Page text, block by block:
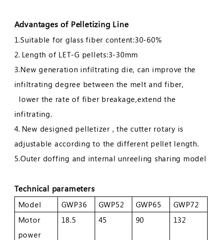
Advantages of Pelletizing Line
1.Suitable for glass fiber content:30-60%
2. Length of LET-G pellets:3-30mm
3.New generation infiltrating die, can improve the
infiltrating degree between the melt and fiber,
lower the rate of fiber breakage,extend the
infitrating.
4. New designed pelletizer , the cutter rotary is
adjustable according to the different pellet length.
5.Outer doffing and internal unreeling sharing model
Technical parameters
Model GWP36 GWP52 GWP65
GWP72
Motor
power
18.5 45 90 132